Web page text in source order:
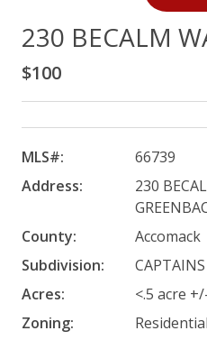
230 BECALM
$100
MLS#:
66739
Address:
230
County:
Accomack
Subdivision:
CAPTAINS
Acres:
<.5 acre
Zoning:
Residential